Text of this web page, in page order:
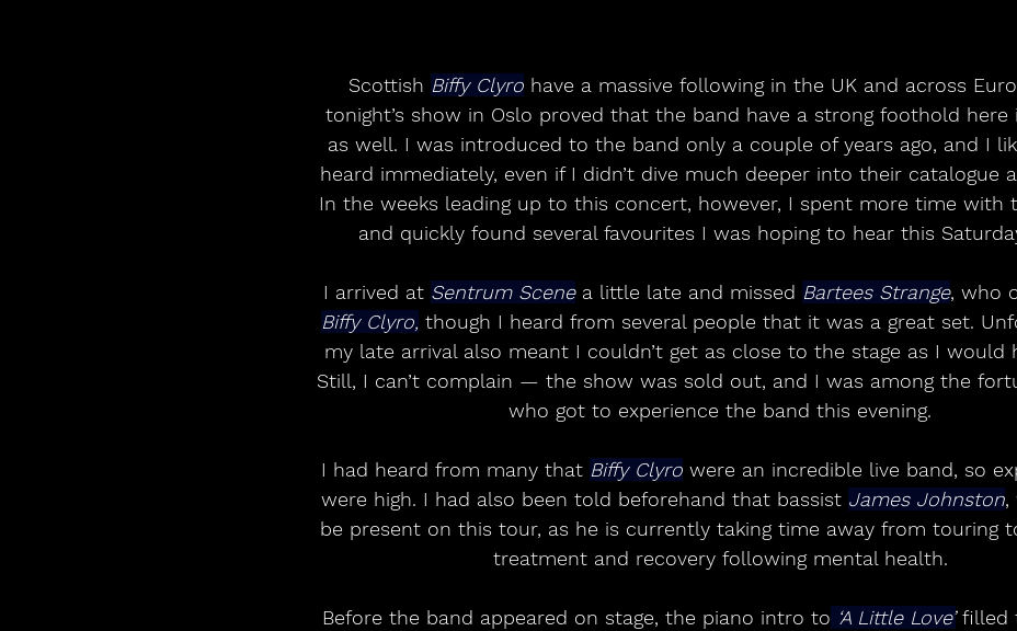
Scottish Biffy Clyro have a massive following in the UK and across
tonight’s show in Oslo proved that the band have a strong foothold here
as well. I was introduced to the band only a couple of years ago, and I
heard immediately, even if I didn’t dive much deeper into their catalogue
In the weeks leading up to this concert, however, I spent more time with
and quickly found several favourites I was hoping to hear this
I arrived at Sentrum Scene a little late and missed Bartees Strange, who
Biffy Clyro, though I heard from several people that it was a great set.
my late arrival also meant I couldn’t get as close to the stage as I would
Still, I can’t complain — the show was sold out, and I was among the
who got to experience the band this evening.
I had heard from many that Biffy Clyro were an incredible live band, so
were high. I had also been told beforehand that bassist James Johnston,
be present on this tour, as he is currently taking time away from touring
treatment and recovery following mental health.
Before the band appeared on stage, the piano intro to ‘A Little Love’ filled